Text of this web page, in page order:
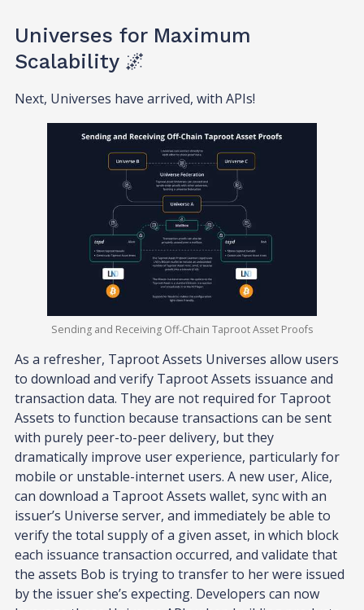
Universes for Maximum
Scalability 🌌
Next, Universes have arrived, with APIs!
Sending and Receiving Off-Chain Taproot Asset Proofs
As a refresher, Taproot Assets Universes allow users
to download and verify Taproot Assets issuance and
transaction data. They are not required for Taproot
Assets to function because transactions can be sent
with purely peer-to-peer delivery, but they
dramatically improve user experience, particularly for
mobile or unstable-internet users. A new user, Alice,
can download a Taproot Assets wallet, sync with an
issuer’s Universe server, and immediately be able to
verify the total supply of a given asset, in which block
each issuance transaction occurred, and validate that
the assets Bob is trying to transfer to her were issued
by the issuer she’s expecting. Developers can now